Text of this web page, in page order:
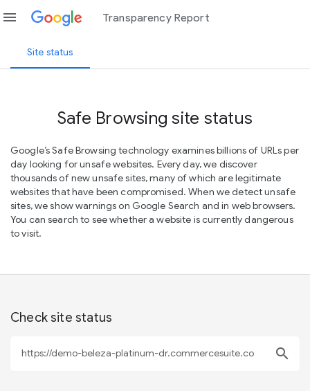
menu Transparency Report
Site status
Safe Browsing site status
Google’s Safe Browsing technology examines billions of URLs per
day looking for unsafe websites. Every day, we discover
thousands of new unsafe sites, many of which are legitimate
websites that have been compromised. When we detect unsafe
sites, we show warnings on Google Search and in web browsers.
You can search to see whether a website is currently dangerous
to visit.
Check site status
search